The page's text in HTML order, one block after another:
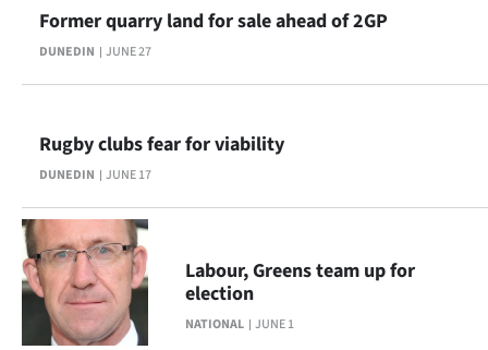
100
Years
Ago
Advertising
Features
SEND
US
DUNEDIN JUNE 27
Former quarry land for sale ahead of 2GP
DUNEDIN JUNE 17
Rugby clubs fear for viability
NATIONAL JUNE 1
Labour, Greens team up for
election